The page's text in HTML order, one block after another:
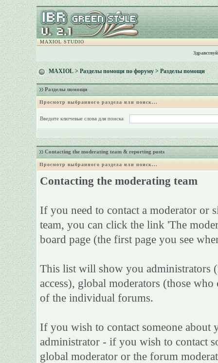
MAXIOL STUDIO
MAXIOL>Разделы помощи по форуму> Разделы помощи
Разделы помощи
Просмотр выбранного раздела или поиск...
Введите ключевые слова для поиска
Contacting the moderating team & reporting posts
Просмотр выбранного раздела или поиск...
Contacting the moderating team
If you need to contact a moderator or
team, you can click the link 'The
board page (the first page you see
This list will show you administrators
access), global moderators (those
of the individual forums.
If you wish to contact someone about
administrator - if you wish to contact
global moderator or the forum